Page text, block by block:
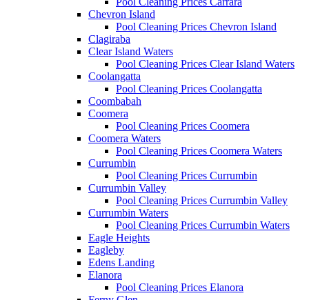
Chevron Island
Pool Cleaning Prices Chevron Island
Clagiraba
Clear Island Waters
Pool Cleaning Prices Clear Island Waters
Coolangatta
Pool Cleaning Prices Coolangatta
Coombabah
Coomera
Pool Cleaning Prices Coomera
Coomera Waters
Pool Cleaning Prices Coomera Waters
Currumbin
Pool Cleaning Prices Currumbin
Currumbin Valley
Pool Cleaning Prices Currumbin Valley
Currumbin Waters
Pool Cleaning Prices Currumbin Waters
Eagle Heights
Eagleby
Edens Landing
Elanora
Pool Cleaning Prices Elanora